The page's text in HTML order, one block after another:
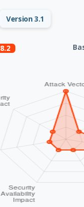
Version 3.1
8.2